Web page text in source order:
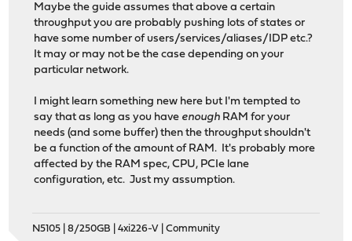
Maybe the guide assumes that above a certain
throughput you are probably pushing lots of states or
have some number of users/services/aliases/IDP etc.?
It may or may not be the case depending on your
particular network.
I might learn something new here but I'm tempted to
say that as long as you have enough RAM for your
needs (and some buffer) then the throughput shouldn't
be a function of the amount of RAM. It's probably more
affected by the RAM spec, CPU, PCIe lane
configuration, etc. Just my assumption.
N5105 | 8/250GB | 4xi226-V | Community